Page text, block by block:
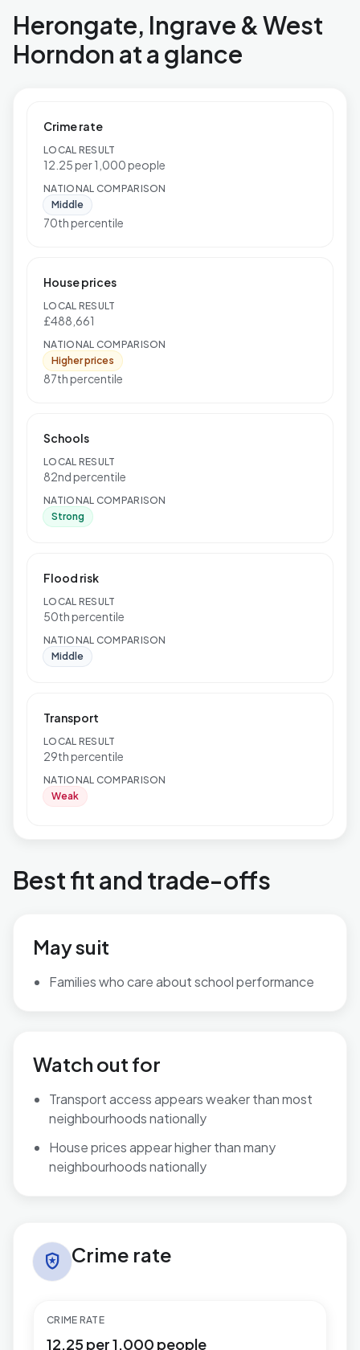
Herongate, Ingrave & West
Horndon at a glance
Crime rate
LOCAL RESULT
12.25 per 1,000 people
NATIONAL COMPARISON
Middle
70th percentile
House prices
LOCAL RESULT
£488,661
NATIONAL COMPARISON
Higher prices
87th percentile
Schools
LOCAL RESULT
82nd percentile
NATIONAL COMPARISON
Strong
Flood risk
LOCAL RESULT
50th percentile
NATIONAL COMPARISON
Middle
Transport
LOCAL RESULT
29th percentile
NATIONAL COMPARISON
Weak
Best fit and trade-offs
May suit
Families who care about school performance
Watch out for
Transport access appears weaker than most
neighbourhoods nationally
House prices appear higher than many
neighbourhoods nationally
local_police Crime rate
CRIME RATE
12.25 per 1,000 people